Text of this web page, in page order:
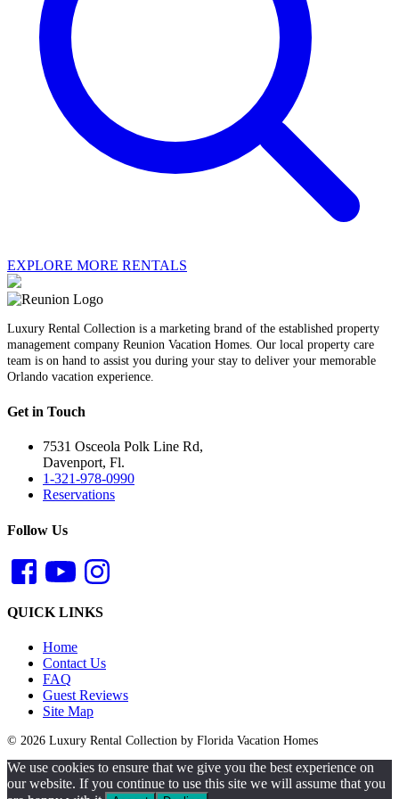
EXPLORE MORE RENTALS
Luxury Rental Collection is a marketing brand of the established property
management company Reunion Vacation Homes. Our local property care
team is on hand to assist you during your stay to deliver your memorable
Orlando vacation experience.
Get in Touch
7531 Osceola Polk Line Rd,
Davenport, Fl.
1-321-978-0990
Reservations
Follow Us
QUICK LINKS
Home
Contact Us
FAQ
Guest Reviews
Site Map
© 2026 Luxury Rental Collection by Florida Vacation Homes
We use cookies to ensure that we give you the best experience on
our website. If you continue to use this site we will assume that you